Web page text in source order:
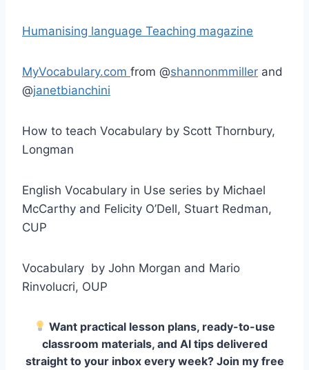
Humanising language Teaching magazine
MyVocabulary.com from @shannonmmiller and
@janetbianchini
How to teach Vocabulary by Scott Thornbury,
Longman
English Vocabulary in Use series by Michael
McCarthy and Felicity O’Dell, Stuart Redman,
CUP
Vocabulary by John Morgan and Mario
Rinvolucri, OUP
Want practical lesson plans, ready-to-use
classroom materials, and AI tips delivered
straight to your inbox every week? Join my free